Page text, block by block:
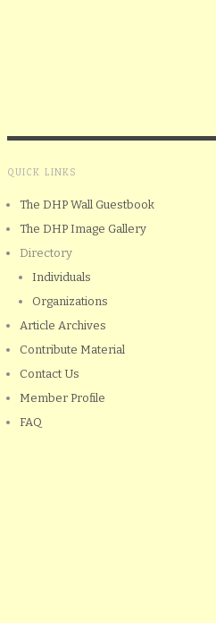
QUICK LINKS
The DHP Wall Guestbook
The DHP Image Gallery
Directory
Individuals
Organizations
Article Archives
Contribute Material
Contact Us
Member Profile
FAQ